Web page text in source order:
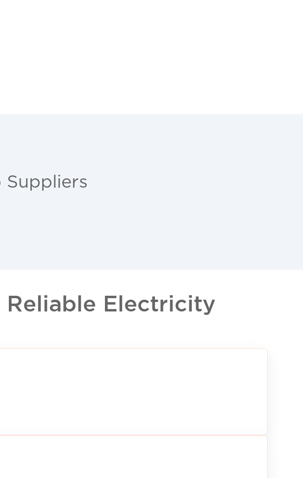
Suppliers
Reliable Electricity